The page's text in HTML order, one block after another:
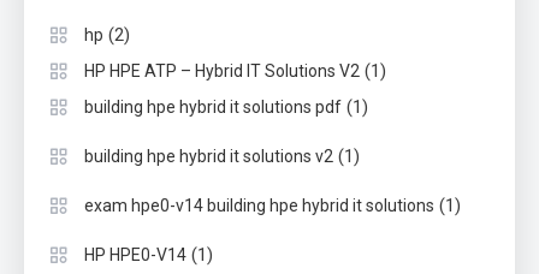
hp (2)
HP HPE ATP – Hybrid IT Solutions V2 (1)
building hpe hybrid it solutions pdf (1)
building hpe hybrid it solutions v2 (1)
exam hpe0-v14 building hpe hybrid it solutions (1)
HP HPE0-V14 (1)